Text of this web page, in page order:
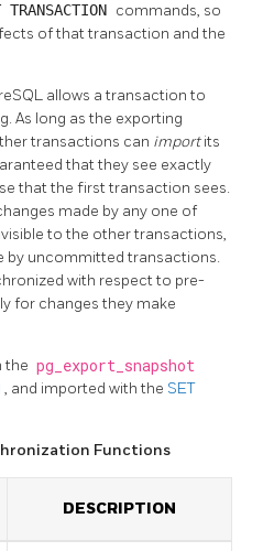
TRANSACTION commands, so
of that transaction and the
allows a transaction to
As long as the exporting
transactions can importits
that they see exactly
that the first transaction sees.
made by any one of
to the other transactions,
by uncommitted transactions.
with respect to pre-
for changes they make
the pg_export_snapshot
, and imported with the SET
Functions
DESCRIPTION